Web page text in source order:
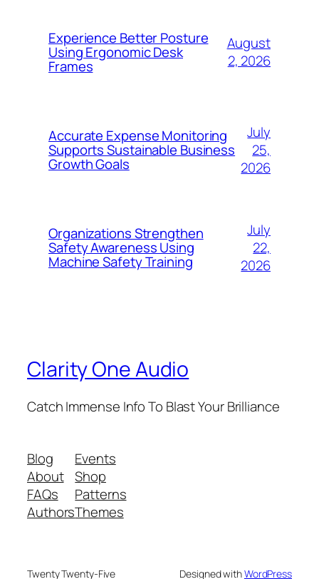
Experience Better Posture
Using Ergonomic Desk
Frames
August
2, 2026
Accurate Expense Monitoring
Supports Sustainable Business
Growth Goals
July
25,
2026
Organizations Strengthen
Safety Awareness Using
Machine Safety Training
July
22,
2026
Clarity One Audio
Catch Immense Info To Blast Your Brilliance
Blog
About
FAQs
Authors
Events
Shop
Patterns
Themes
Twenty Twenty-Five Designed withWordPress